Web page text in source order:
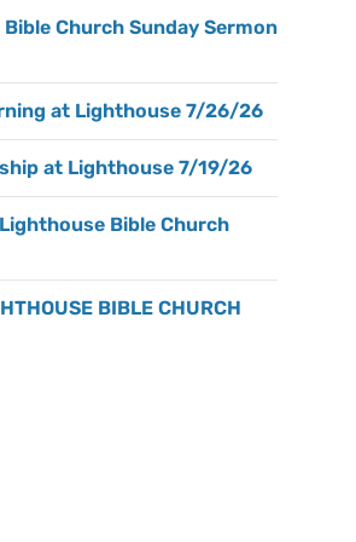
Church Sunday Sermon
at Lighthouse 7/26/26
at Lighthouse 7/19/26
Bible Church
BIBLE CHURCH